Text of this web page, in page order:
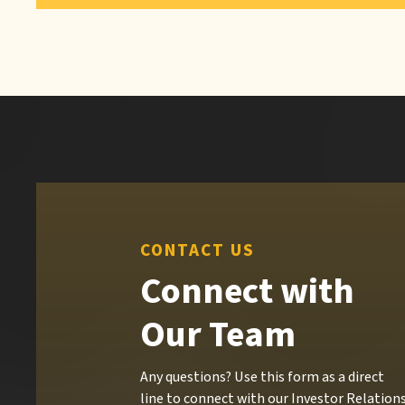
CONTACT US
Connect with
Our Team
Any questions? Use this form as a direct
line to connect with our Investor